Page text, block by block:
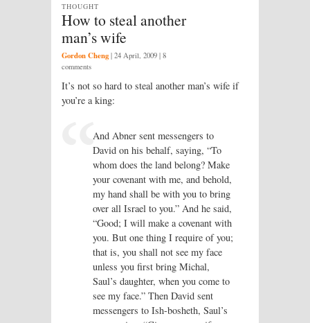
How to steal another
man’s wife
THOUGHT
Gordon Cheng | 24 April, 2009 | 8
comments
It’s not so hard to steal another man’s wife if
you’re a king:
And Abner sent messengers to
David on his behalf, saying, “To
whom does the land belong? Make
your covenant with me, and behold,
my hand shall be with you to bring
over all Israel to you.” And he said,
“Good; I will make a covenant with
you. But one thing I require of you;
that is, you shall not see my face
unless you first bring Michal,
Saul’s daughter, when you come to
see my face.” Then David sent
messengers to Ish-bosheth, Saul’s